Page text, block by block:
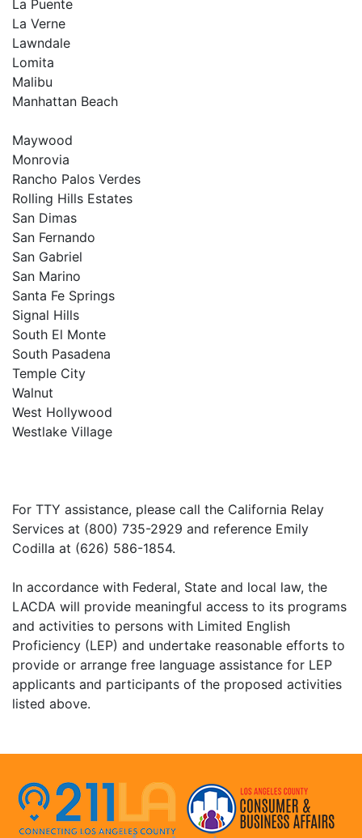
La Puente
La Verne
Lawndale
Lomita
Malibu
Manhattan Beach
Maywood
Monrovia
Rancho Palos Verdes
Rolling Hills Estates
San Dimas
San Fernando
San Gabriel
San Marino
Santa Fe Springs
Signal Hills
South El Monte
South Pasadena
Temple City
Walnut
West Hollywood
Westlake Village
For TTY assistance, please call the California Relay
Services at (800) 735-2929 and reference Emily
Codilla at (626) 586-1854.
In accordance with Federal, State and local law, the
LACDA will provide meaningful access to its programs
and activities to persons with Limited English
Proficiency (LEP) and undertake reasonable efforts to
provide or arrange free language assistance for LEP
applicants and participants of the proposed activities
listed above.